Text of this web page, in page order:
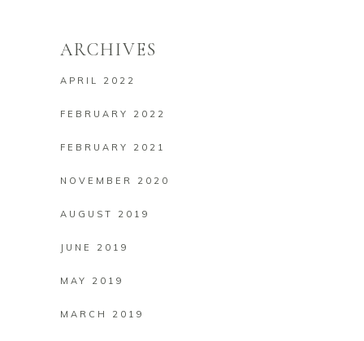
ARCHIVES
APRIL 2022
FEBRUARY 2022
FEBRUARY 2021
NOVEMBER 2020
AUGUST 2019
JUNE 2019
MAY 2019
MARCH 2019